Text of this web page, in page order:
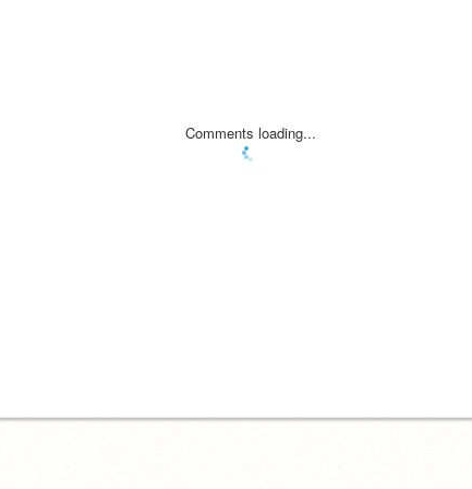
Comments loading...